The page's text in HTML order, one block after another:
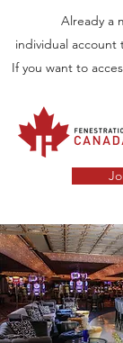
Already a
individual account
If you want to